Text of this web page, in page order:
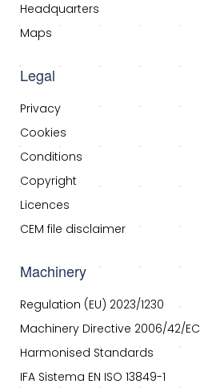
Headquarters
Maps
Legal
Privacy
Cookies
Conditions
Copyright
Licences
CEM file disclaimer
Machinery
Regulation (EU) 2023/1230
Machinery Directive 2006/42/EC
Harmonised Standards
IFA Sistema EN ISO 13849-1